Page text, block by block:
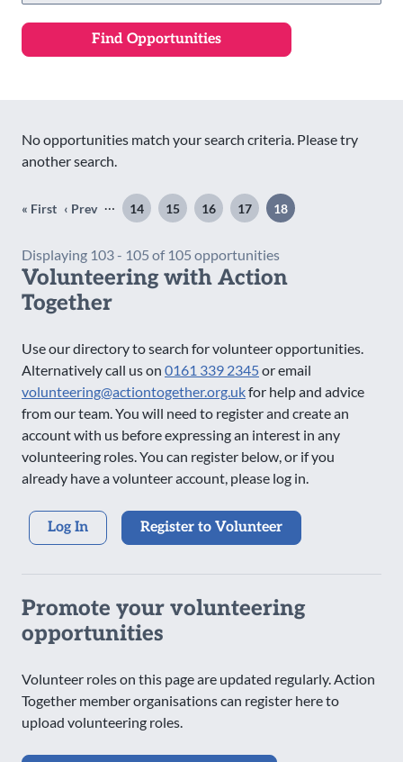
Wednesday Evening
Thursday AM
Friday PM
Saturday AM
Saturday PM
Saturday Evening
Sunday AM
Sunday Evening
No opportunities match your search criteria. Please try
another search.
Pagination
First
« First
Previous
‹ Prev …
Page
14
Page
15
Page
16
Page
17
Page
18
Displaying 103 - 105 of 105 opportunities
Volunteering with Action
Together
Use our directory to search for volunteer opportunities.
Alternatively call us on 0161 339 2345or email
volunteering@actiontogether.org.ukfor help and advice
from our team. You will need to register and create an
account with us before expressing an interest in any
volunteering roles. You can register below, or if you
already have a volunteer account, please log in.
Log In Register to Volunteer
Promote your volunteering
opportunities
Volunteer roles on this page are updated regularly. Action
Together member organisations can register here to
upload volunteering roles.